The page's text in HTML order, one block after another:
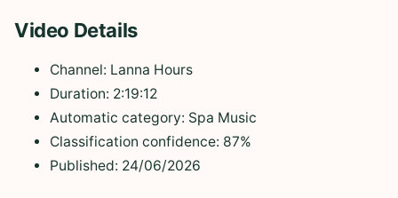
Video Details
Channel: Lanna Hours
Duration: 2:19:12
Automatic category: Spa Music
Classification confidence: 87%
Published: 24/06/2026